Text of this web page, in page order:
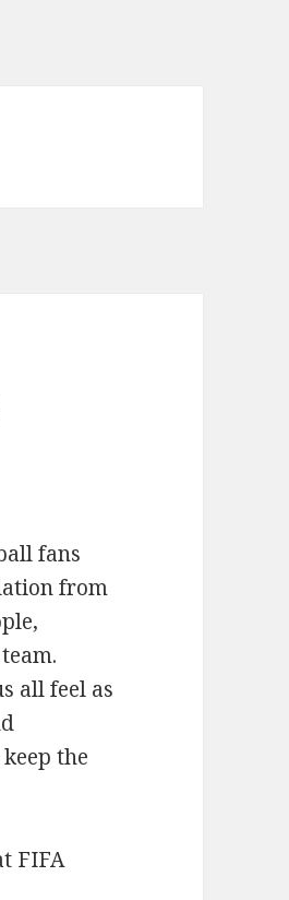
fans
from
all feel as
the